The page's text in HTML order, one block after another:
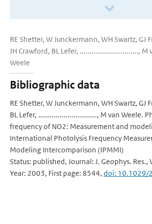
RE Shetter, W Junckermann, WH Swartz, GJ
JH Crawford, BL Lefer, .............................., M
Weele
Bibliographic data
RE Shetter, W Junckermann, WH Swartz, GJ
BL Lefer, .............................., M van Weele.
frequency of NO2: Measurement and
International Photolysis Frequency
Modeling Intercomparison (IPMMI)
Status: published, Journal: J. Geophys. Res.,
Year: 2003, First page: 8544, doi: 10.1029/